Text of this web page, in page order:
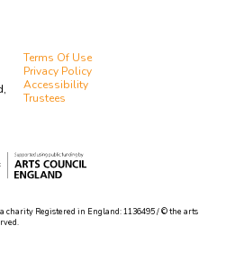
Terms Of Use
Privacy Policy
Accessibility
Trustees
charity Registered in England: 1136495 / © the arts